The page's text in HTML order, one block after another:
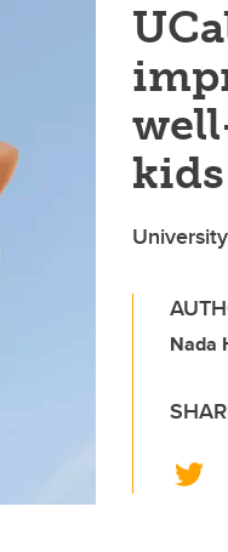
kids
Nada